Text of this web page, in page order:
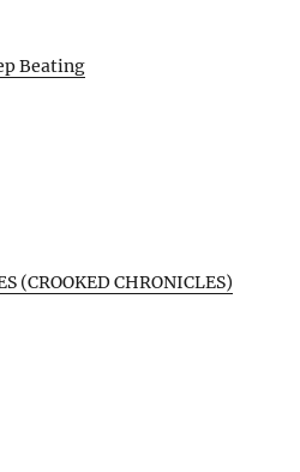
Beating
(CROOKED CHRONICLES)